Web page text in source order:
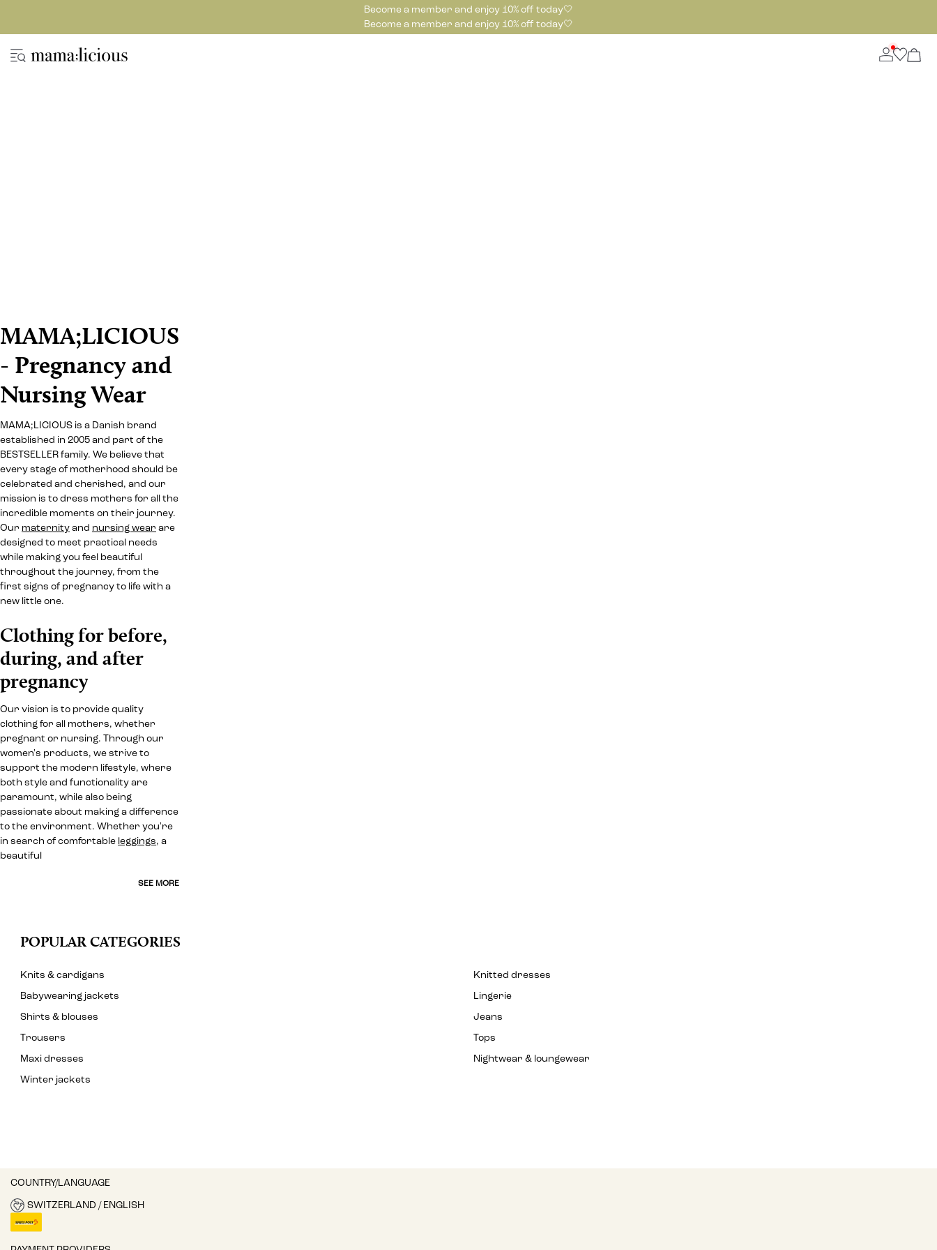
Become a member and enjoy 10% off today🤍
Become a member and enjoy 10% off today🤍
MAMA;LICIOUS
- Pregnancy and
Nursing Wear
MAMA;LICIOUS is a Danish brand
established in 2005 and part of the
BESTSELLER family. We believe that
every stage of motherhood should be
celebrated and cherished, and our
mission is to dress mothers for all the
incredible moments on their journey.
Our maternity and nursing wear are
designed to meet practical needs
while making you feel beautiful
throughout the journey, from the
first signs of pregnancy to life with a
new little one.
Clothing for before,
during, and after
pregnancy
Our vision is to provide quality
clothing for all mothers, whether
pregnant or nursing. Through our
women's products, we strive to
support the modern lifestyle, where
both style and functionality are
paramount, while also being
passionate about making a difference
to the environment. Whether you're
in search of comfortable leggings, a
beautiful
SEE MORE
POPULAR CATEGORIES
Knits & cardigans
Knitted dresses
Babywearing jackets
Lingerie
Shirts & blouses
Jeans
Trousers
Tops
Maxi dresses
Nightwear & loungewear
Winter jackets
COUNTRY/LANGUAGE
SWITZERLAND / ENGLISH